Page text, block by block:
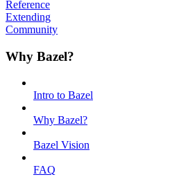
Reference
Extending
Community
Why Bazel?
Intro to Bazel
Why Bazel?
Bazel Vision
FAQ